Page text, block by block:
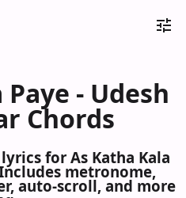
- Udesh
Chords
for As Katha Kala
metronome,
auto-scroll, and more